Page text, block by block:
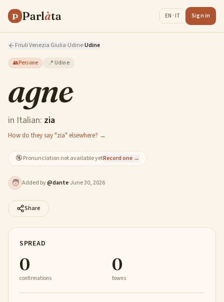
P Parlàta EN · IT Sign in
Friuli Venezia Giulia·Udine·Udine
👥Persone 📍 Udine
agne
in Italian: zia
How do they say "zia" elsewhere? →
🔇Pronunciation not available yetRecord one →
🧑 Added by@dante·June 30, 2026
Share
SPREAD
0
confirmations
0
towns